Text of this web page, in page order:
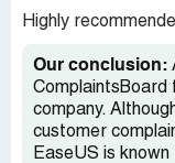
Highly
Our conclusion:
company.
customer
EaseUS is